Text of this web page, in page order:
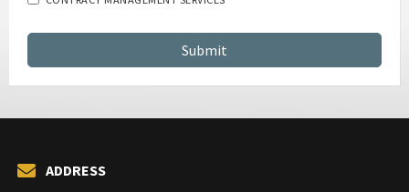
Which services are you interested in?